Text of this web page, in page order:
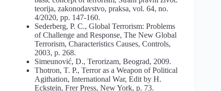
teorija, zakonodavstvo, praksa, vol. 64, no.
4/2020, pp. 147-160.
Sederberg, P. C., Global Terrorism: Problems
of Challenge and Response, The New Global
Terrorism, Characteristics Causes, Controls,
2003, p. 268.
Simeunović, D., Terorizam, Beograd, 2009.
Thotron, T. P., Terror as a Weapon of Political
Agithation, International War, Edit by H.
Eckstein, Frer Press, New York, p. 73.